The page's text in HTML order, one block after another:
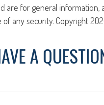
are for general
of any security. Copyright
A